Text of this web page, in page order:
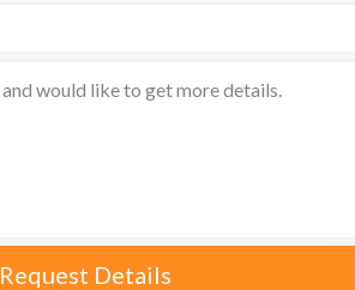
Request Details